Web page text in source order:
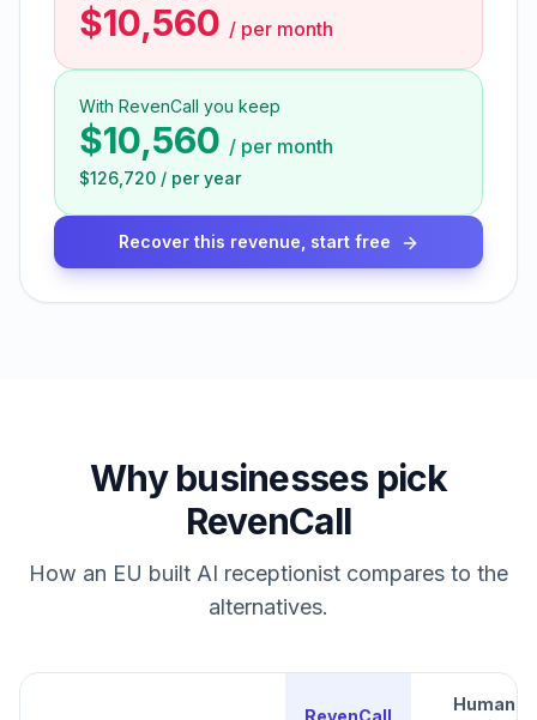
$10,560 / per month
With RevenCall you keep
$10,560 / per month
$126,720 / per year
Recover this revenue, start free
Why businesses pick
RevenCall
How an EU built AI receptionist compares to the
alternatives.
RevenCall
Human